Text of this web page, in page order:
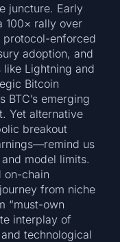
juncture. Early
100× rally over
enforced
adoption, and
Lightning and
Bitcoin
BTC’s emerging
Yet alternative
breakout
us
model limits.
on-chain
from niche
“must-own
interplay of
technological